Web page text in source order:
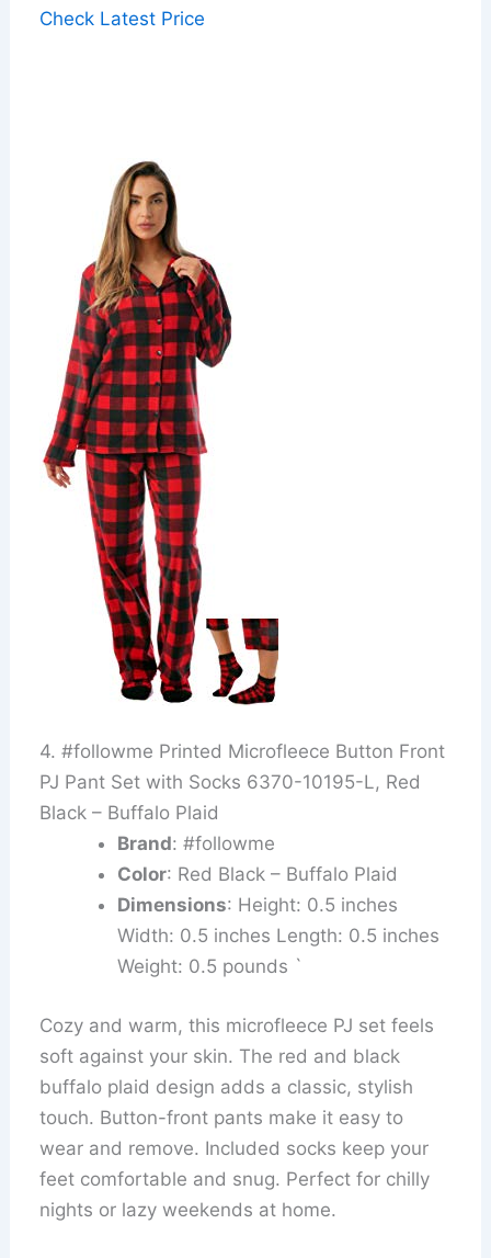
Check Latest Price
4. #followme Printed Microfleece Button Front
PJ Pant Set with Socks 6370-10195-L, Red
Black – Buffalo Plaid
Brand: #followme
Color: Red Black – Buffalo Plaid
Dimensions: Height: 0.5 inches
Width: 0.5 inches Length: 0.5 inches
Weight: 0.5 pounds `
Cozy and warm, this microfleece PJ set feels
soft against your skin. The red and black
buffalo plaid design adds a classic, stylish
touch. Button-front pants make it easy to
wear and remove. Included socks keep your
feet comfortable and snug. Perfect for chilly
nights or lazy weekends at home.